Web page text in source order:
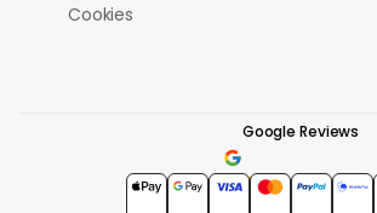
Cookies
Google Reviews
4.7★★★★★